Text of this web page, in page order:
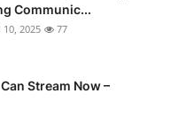
Communic...
10, 2025 77
Stream Now –